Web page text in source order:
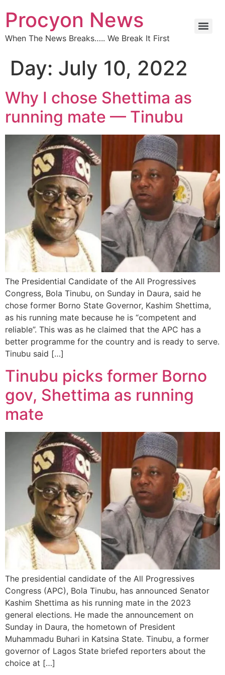
Procyon News
When The News Breaks….. We Break It First
Day: July 10, 2022
Why I chose Shettima as
running mate — Tinubu
The Presidential Candidate of the All Progressives
Congress, Bola Tinubu, on Sunday in Daura, said he
chose former Borno State Governor, Kashim Shettima,
as his running mate because he is “competent and
reliable”. This was as he claimed that the APC has a
better programme for the country and is ready to serve.
Tinubu said […]
Tinubu picks former Borno
gov, Shettima as running
mate
The presidential candidate of the All Progressives
Congress (APC), Bola Tinubu, has announced Senator
Kashim Shettima as his running mate in the 2023
general elections. He made the announcement on
Sunday in Daura, the hometown of President
Muhammadu Buhari in Katsina State. Tinubu, a former
governor of Lagos State briefed reporters about the
choice at […]